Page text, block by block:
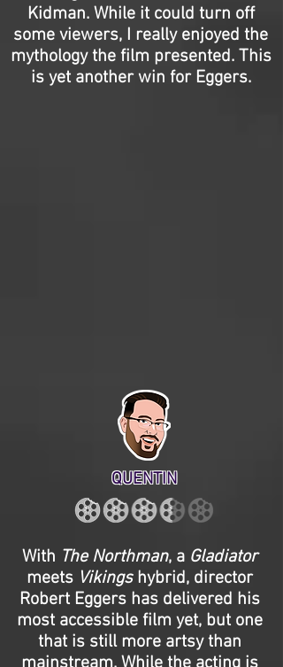
Kidman. While it could turn off
some viewers, I really enjoyed the
mythology the film presented. This
is yet another win for Eggers.
QUENTIN
With The Northman, a Gladiator
meets Vikingshybrid, director
Robert Eggers has delivered his
most accessible film yet, but one
that is still more artsy than